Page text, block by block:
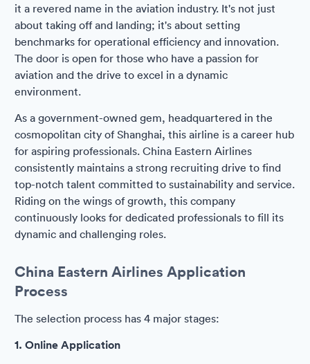
it a revered name in the aviation industry. It's not just
about taking off and landing; it's about setting
benchmarks for operational efficiency and innovation.
The door is open for those who have a passion for
aviation and the drive to excel in a dynamic
environment.
As a government-owned gem, headquartered in the
cosmopolitan city of Shanghai, this airline is a career hub
for aspiring professionals. China Eastern Airlines
consistently maintains a strong recruiting drive to find
top-notch talent committed to sustainability and service.
Riding on the wings of growth, this company
continuously looks for dedicated professionals to fill its
dynamic and challenging roles.
China Eastern Airlines Application
Process
The selection process has 4 major stages:
1. Online Application